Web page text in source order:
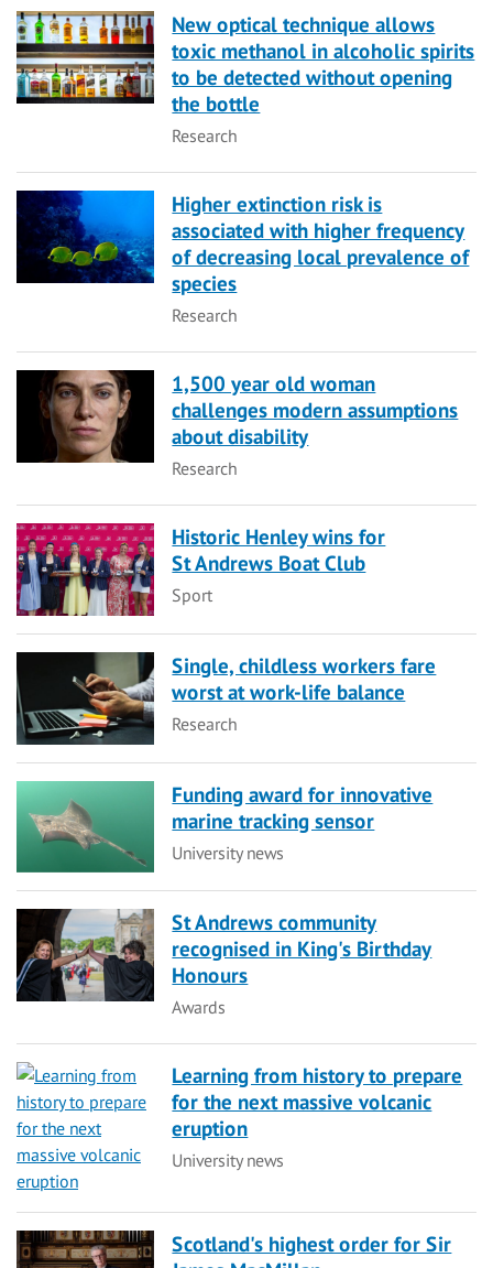
New optical technique allows
toxic methanol in alcoholic spirits
to be detected without opening
the bottle
Category
Research
Higher extinction risk is
associated with higher frequency
of decreasing local prevalence of
species
Category
Research
1,500 year old woman
challenges modern assumptions
about disability
Category
Research
Historic Henley wins for
St Andrews Boat Club
Category
Sport
Single, childless workers fare
worst at work-life balance
Category
Research
Funding award for innovative
marine tracking sensor
Category
University news
St Andrews community
recognised in King's Birthday
Honours
Category
Awards
Learning from history to prepare
for the next massive volcanic
eruption
Category
University news
Scotland's highest order for Sir